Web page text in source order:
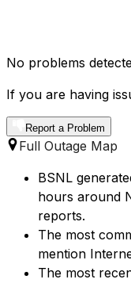
No problems
If you are having
Report a Problem
Full Outage Map
BSNL
hours around
reports.
The most
mention
The most